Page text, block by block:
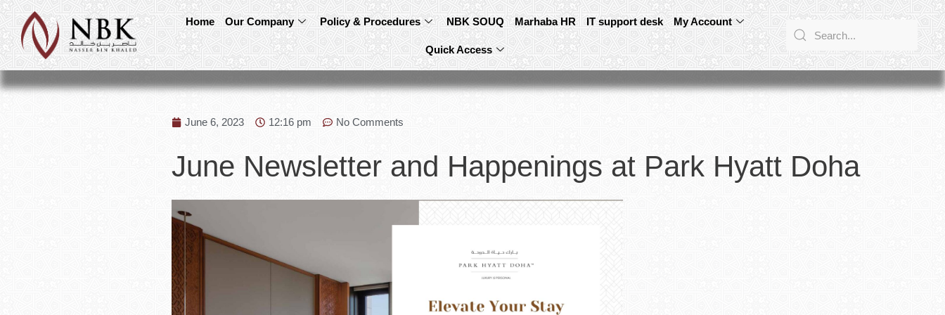
Home Our Company Policy & Procedures NBK SOUQ Marhaba HR IT support desk My Account
Quick Access
June 6, 2023 12:16 pm No Comments
June Newsletter and Happenings at Park Hyatt Doha